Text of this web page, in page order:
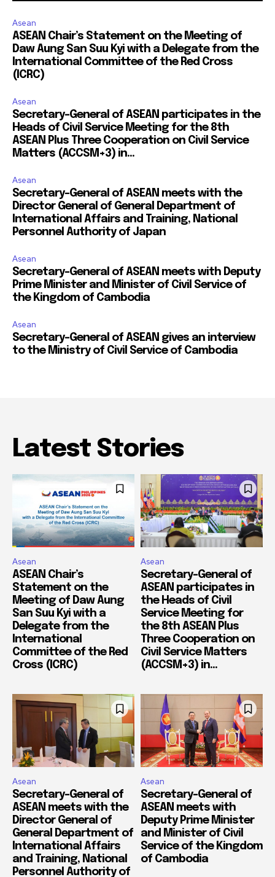
Asean
ASEAN Chair’s Statement on the Meeting of
Daw Aung San Suu Kyi with a Delegate from the
International Committee of the Red Cross
(ICRC)
Asean
Secretary-General of ASEAN participates in the
Heads of Civil Service Meeting for the 8th
ASEAN Plus Three Cooperation on Civil Service
Matters (ACCSM+3) in...
Asean
Secretary-General of ASEAN meets with the
Director General of General Department of
International Affairs and Training, National
Personnel Authority of Japan
Asean
Secretary-General of ASEAN meets with Deputy
Prime Minister and Minister of Civil Service of
the Kingdom of Cambodia
Asean
Secretary-General of ASEAN gives an interview
to the Ministry of Civil Service of Cambodia
Latest Stories
Asean
ASEAN Chair’s
Statement on the
Meeting of Daw Aung
San Suu Kyi with a
Delegate from the
International
Committee of the Red
Cross (ICRC)
Asean
Secretary-General of
ASEAN participates in
the Heads of Civil
Service Meeting for
the 8th ASEAN Plus
Three Cooperation on
Civil Service Matters
(ACCSM+3) in...
Asean
Secretary-General of
ASEAN meets with the
Director General of
General Department of
International Affairs
and Training, National
Personnel Authority of
Asean
Secretary-General of
ASEAN meets with
Deputy Prime Minister
and Minister of Civil
Service of the Kingdom
of Cambodia